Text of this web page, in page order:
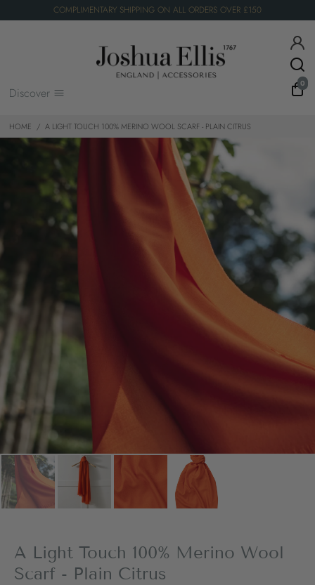
COMPLIMENTARY SHIPPING ON ALL ORDERS OVER £150
Discover
0
HOME / A LIGHT TOUCH 100% MERINO WOOL SCARF - PLAIN CITRUS
A Light Touch 100% Merino Wool
Scarf - Plain Citrus